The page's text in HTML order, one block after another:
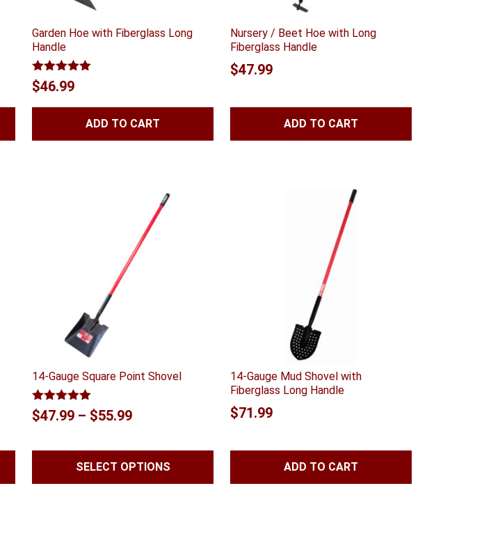
Garden Hoe with Fiberglass Long
Handle
Rated5.00
out of 5
$46.99
ADD TO CART
Nursery / Beet Hoe with Long
Fiberglass Handle
$47.99
ADD TO CART
14-Gauge Square Point Shovel
Rated5.00
out of 5
$47.99 – $55.99Price
SELECT OPTIONS
14-Gauge Mud Shovel with
Fiberglass Long Handle
$71.99
ADD TO CART